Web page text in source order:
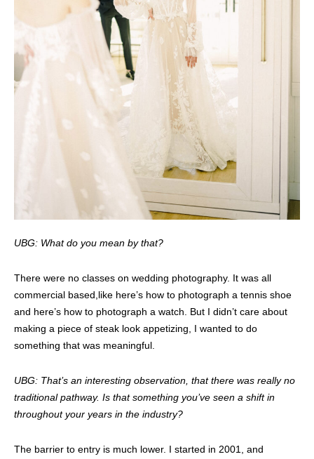
UBG: What do you mean by that?
There were no classes on wedding photography. It was all
commercial based,like here’s how to photograph a tennis shoe
and here’s how to photograph a watch. But I didn’t care about
making a piece of steak look appetizing, I wanted to do
something that was meaningful.
UBG: That’s an interesting observation, that there was really no
traditional pathway. Is that something you’ve seen a shift in
throughout your years in the industry?
The barrier to entry is much lower. I started in 2001, and